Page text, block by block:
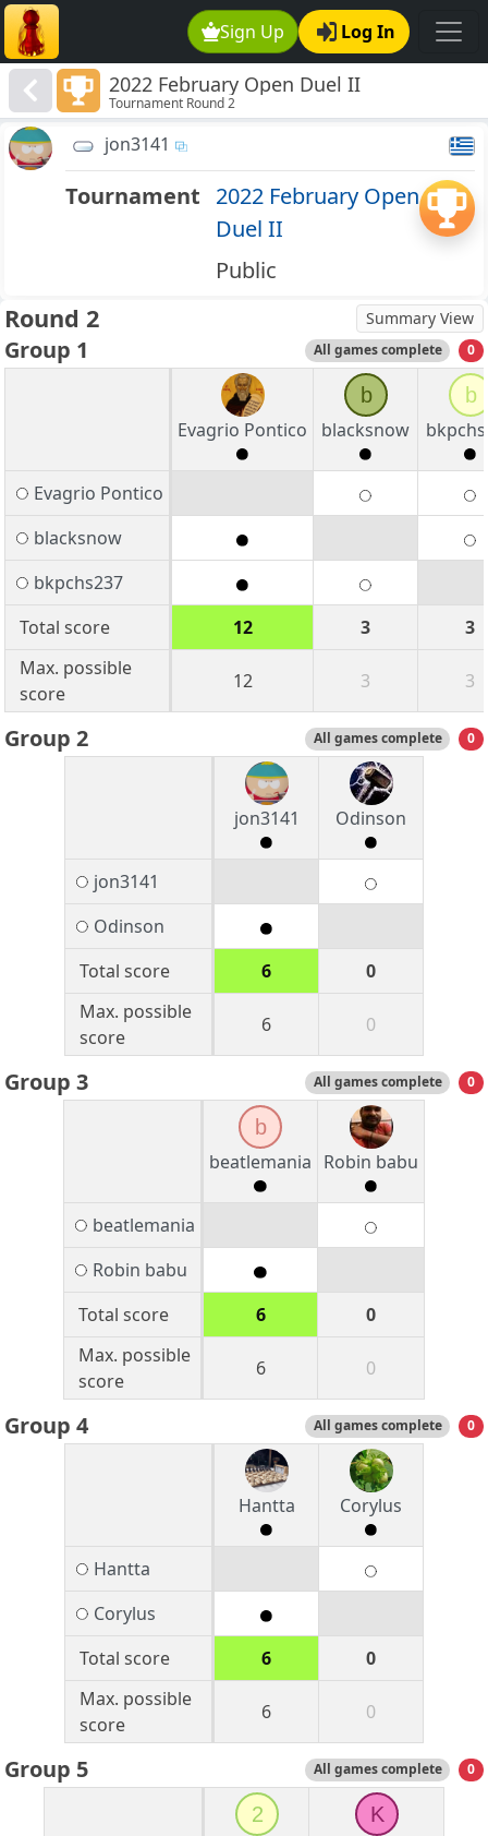
Sign Up Log In
2022 February Open Duel II
Tournament Round 2
jon3141
Tournament 2022 February Open
Duel II
Public
Round 2 Summary View
Group 1 All games complete 0
Evagrio Pontico
b
blacksnow
b
Evagrio Pontico
blacksnow
bkpchs237
Total score
12 3
3
Max. possible
score
12 3 3
Group 2 All games complete 0
jon3141 Odinson
jon3141
Odinson
Total score
6
0
Max. possible
score
6 0
Group 3 All games complete 0
b
beatlemania Robin babu
beatlemania
Robin babu
Total score
6
0
Max. possible
score
6 0
Group 4 All games complete 0
Hantta Corylus
Hantta
Corylus
Total score
6
0
Max. possible
score
6 0
Group 5 All games complete 0
2
K